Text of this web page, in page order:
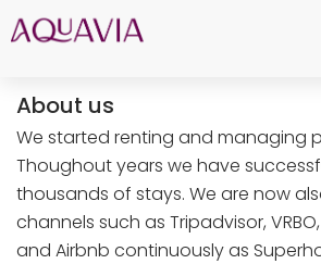
About us
We started renting and managing
Thoughout years we have
thousands of stays. We are now
channels such as Tripadvisor,
and Airbnb continuously as